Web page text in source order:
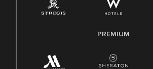
Family And Medical Leave Act (FMLA)
PREMIUM